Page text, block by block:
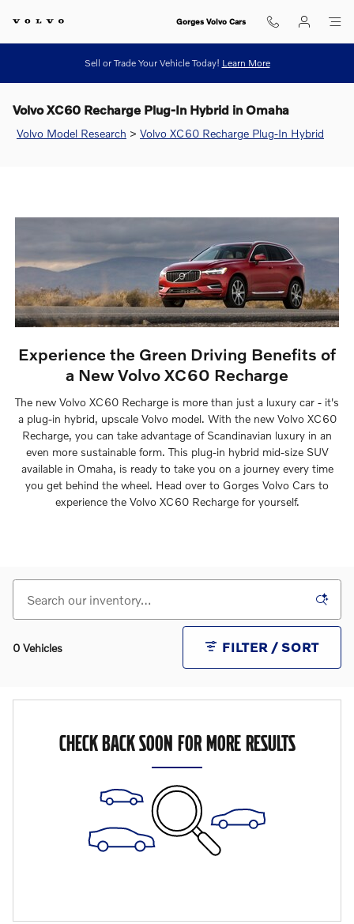
Gorges Volvo Cars
Sell or Trade Your Vehicle Today! Learn More
Volvo XC60 Recharge Plug-In Hybrid in Omaha
Volvo Model Research > Volvo XC60 Recharge Plug-In Hybrid
Experience the Green Driving Benefits of
a New Volvo XC60 Recharge
The new Volvo XC60 Recharge is more than just a luxury car - it's
a plug-in hybrid, upscale Volvo model. With the new Volvo XC60
Recharge, you can take advantage of Scandinavian luxury in an
even more sustainable form. This plug-in hybrid mid-size SUV
available in Omaha, is ready to take you on a journey every time
you get behind the wheel. Head over to Gorges Volvo Cars to
experience the Volvo XC60 Recharge for yourself.
0 Vehicles FILTER / SORT
CHECK BACK SOON FOR MORE RESULTS